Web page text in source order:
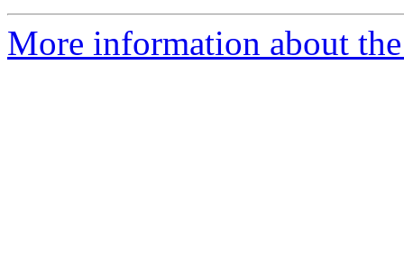
More information about